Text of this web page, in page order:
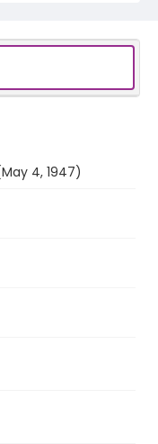
4, 1947)